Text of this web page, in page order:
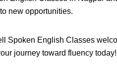
new opportunities.
Spoken English Classes
journey toward fluency today!